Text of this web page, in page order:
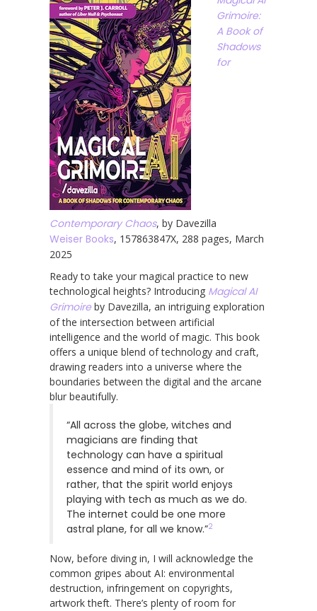
Grimoire:
A Book of
Shadows
for
Contemporary Chaos, by Davezilla
Weiser Books, 157863847X, 288 pages, March
2025
Ready to take your magical practice to new
technological heights? Introducing Magical AI
Grimoire by Davezilla, an intriguing exploration
of the intersection between artificial
intelligence and the world of magic. This book
offers a unique blend of technology and craft,
drawing readers into a universe where the
boundaries between the digital and the arcane
blur beautifully.
“All across the globe, witches and
magicians are finding that
technology can have a spiritual
essence and mind of its own, or
rather, that the spirit world enjoys
playing with tech as much as we do.
The internet could be one more
astral plane, for all we know.”2
Now, before diving in, I will acknowledge the
common gripes about AI: environmental
destruction, infringement on copyrights,
artwork theft. There’s plenty of room for